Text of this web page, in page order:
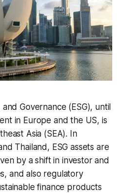
Governance (ESG), until
in Europe and the US, is
Asia (SEA). In
Thailand, ESG assets are
by a shift in investor and
and also regulatory
finance products